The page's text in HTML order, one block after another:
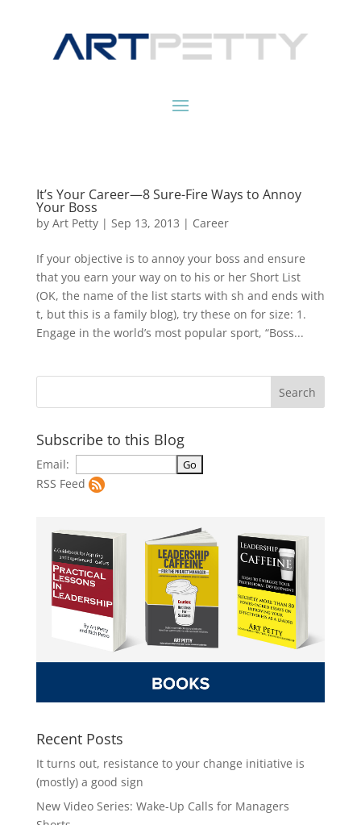
It’s Your Career—8 Sure-Fire Ways to Annoy
Your Boss
by Art Petty| Sep 13, 2013 | Career
If your objective is to annoy your boss and ensure
that you earn your way on to his or her Short List
(OK, the name of the list starts with sh and ends with
t, but this is a family blog), try these on for size: 1.
Engage in the world’s most popular sport, “Boss...
Subscribe to this Blog
Email:
RSS Feed
Recent Posts
It turns out, resistance to your change initiative is
(mostly) a good sign
New Video Series: Wake-Up Calls for Managers